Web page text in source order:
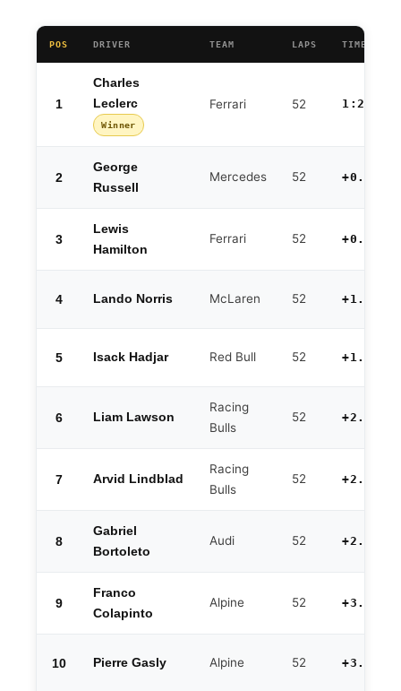
POS DRIVER TEAM LAPS TIME /
1
Charles
Leclerc
Winner
Ferrari 52
2
George
Russell
Mercedes 52 +0.427
3
Lewis
Hamilton
Ferrari 52 +0.772
4 Lando Norris McLaren 52 +1.149
5 Isack Hadjar Red Bull 52 +1.598
6 Liam Lawson
Racing
Bulls
52 +2.023
7 Arvid Lindblad
Racing
Bulls
52 +2.214
8
Gabriel
Bortoleto
Audi 52 +2.413
9
Franco
Colapinto
Alpine 52 +3.229
10 Pierre Gasly Alpine 52 +3.445